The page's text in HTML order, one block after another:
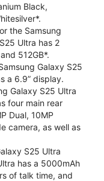
Black,
the Samsung
Ultra has 2
512GB*.
Galaxy S25
a 6.9” display.
Galaxy S25 Ultra
four main rear
Dual, 10MP
camera, as well as
S25 Ultra
has a 5000mAh
of talk time, and